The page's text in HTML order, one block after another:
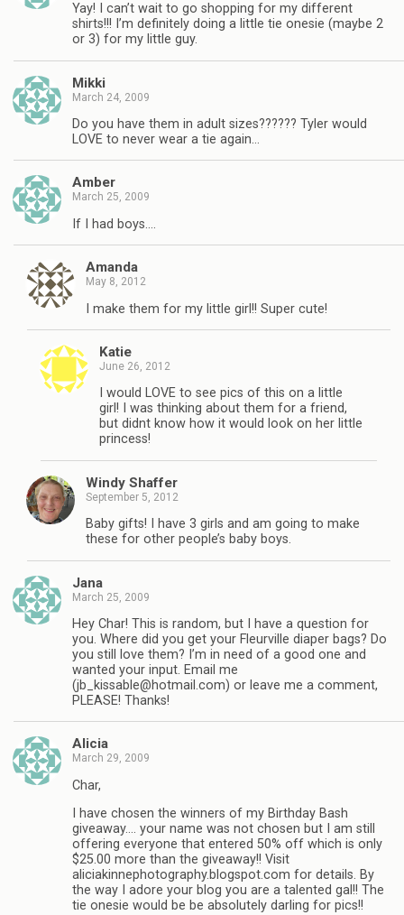
Yay! I can’t wait to go shopping for my different
shirts!!! I’m definitely doing a little tie onesie (maybe 2
or 3) for my little guy.
Mikki
March 24, 2009
Do you have them in adult sizes?????? Tyler would
LOVE to never wear a tie again…
Amber
March 25, 2009
If I had boys….
Amanda
May 8, 2012
I make them for my little girl!! Super cute!
Katie
June 26, 2012
I would LOVE to see pics of this on a little
girl! I was thinking about them for a friend,
but didnt know how it would look on her little
princess!
Windy Shaffer
September 5, 2012
Baby gifts! I have 3 girls and am going to make
these for other people’s baby boys.
Jana
March 25, 2009
Hey Char! This is random, but I have a question for
you. Where did you get your Fleurville diaper bags? Do
you still love them? I’m in need of a good one and
wanted your input. Email me
(jb_kissable@hotmail.com) or leave me a comment,
PLEASE! Thanks!
Alicia
March 29, 2009
Char,
I have chosen the winners of my Birthday Bash
giveaway…. your name was not chosen but I am still
offering everyone that entered 50% off which is only
$25.00 more than the giveaway!! Visit
aliciakinnephotography.blogspot.com for details. By
the way I adore your blog you are a talented gal!! The
tie onesie would be be absolutely darling for pics!!